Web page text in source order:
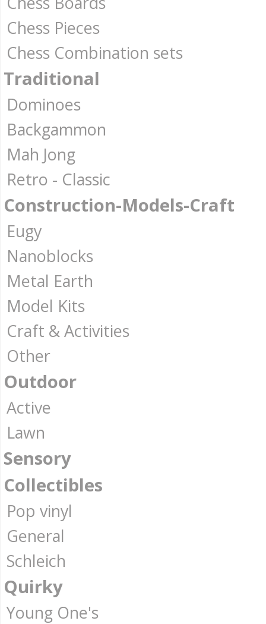
Chess Pieces
Chess Combination sets
Traditional
Dominoes
Backgammon
Mah Jong
Retro - Classic
Construction-Models-Craft
Eugy
Nanoblocks
Metal Earth
Model Kits
Craft & Activities
Other
Outdoor
Active
Lawn
Sensory
Collectibles
Pop vinyl
General
Schleich
Quirky
Young One's